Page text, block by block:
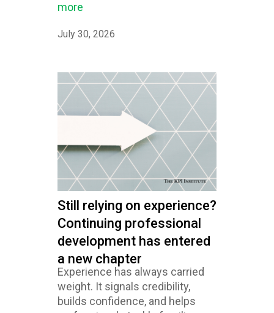
more
July 30, 2026
Still relying on experience?
Continuing professional
development has entered
a new chapter
Experience has always carried
weight. It signals credibility,
builds confidence, and helps